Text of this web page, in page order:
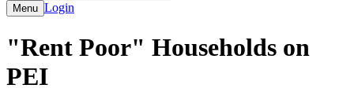
Menu Login
"Rent Poor" Households on
PEI